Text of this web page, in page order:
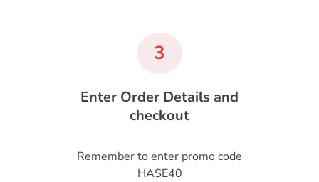
3
Enter Order Details and
checkout
Remember to enter promo code
HASE40